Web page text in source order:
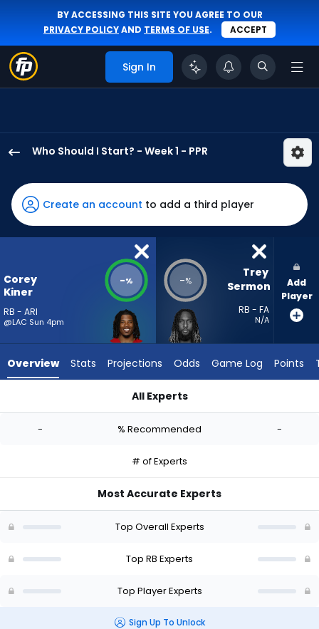
BY ACCESSING THIS SITE YOU AGREE TO OUR
PRIVACY POLICYAND TERMS OF USE. ACCEPT
Sign In
Who Should I Start? - Week 1 - PPR
Kiner
has
-
percent
vote
-
Sermon
-
Create an account to add a third player
Corey
Kiner
RB - ARI
@LAC Sun 4pm
-% -%
Trey
Sermon
RB - FA
N/A
Add
Player
Overview Stats Projections Odds Game Log Points
All Experts
- % Recommended -
# of Experts
Most Accurate Experts
Top Overall Experts
Top RB Experts
Top Player Experts
Sign Up To Unlock